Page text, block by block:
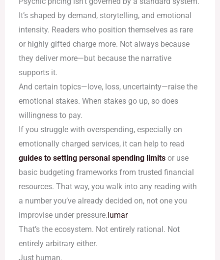
It’s shaped by demand, storytelling, and emotional
intensity. Readers who position themselves as rare
or highly gifted charge more. Not always because
they deliver more—but because the narrative
supports it.
And certain topics—love, loss, uncertainty—raise the
emotional stakes. When stakes go up, so does
willingness to pay.
If you struggle with overspending, especially on
emotionally charged services, it can help to read
guides to setting personal spending limitsor use
basic budgeting frameworks from trusted financial
resources. That way, you walk into any reading with
a number you’ve already decided on, not one you
improvise under pressure.lumar
That’s the ecosystem. Not entirely rational. Not
entirely arbitrary either.
Just human.